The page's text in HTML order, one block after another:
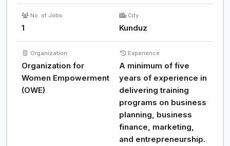
No. of Jobs
1
City
Kunduz
Organization
Organization for
Women Empowerment
(OWE)
Experience
A minimum of five
years of experience in
delivering training
programs on business
planning, business
finance, marketing,
and entrepreneurship.